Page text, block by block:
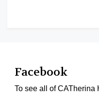
Facebook
To see all of CATherina